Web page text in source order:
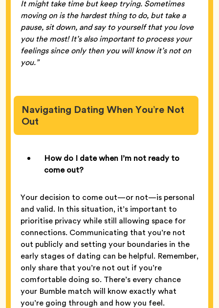
It might take time but keep trying. Sometimes
moving on is the hardest thing to do, but take a
pause, sit down, and say to yourself that you love
you the most! It’s also important to process your
feelings since only then you will know it’s not on
you.”
Navigating Dating When You’re Not
Out
How do I date when I’m not ready to
come out?
Your decision to come out—or not—is personal
and valid. In this situation, it’s important to
prioritise privacy while still allowing space for
connections. Communicating that you’re not
out publicly and setting your boundaries in the
early stages of dating can be helpful. Remember,
only share that you’re not out if you’re
comfortable doing so. There’s every chance
your Bumble match will know exactly what
you’re going through and how you feel.